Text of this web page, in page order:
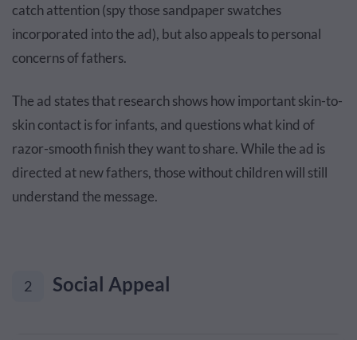
catch attention (spy those sandpaper swatches
incorporated into the ad), but also appeals to personal
concerns of fathers.
The ad states that research shows how important skin-to-
skin contact is for infants, and questions what kind of
razor-smooth finish they want to share. While the ad is
directed at new fathers, those without children will still
understand the message.
2 Social Appeal